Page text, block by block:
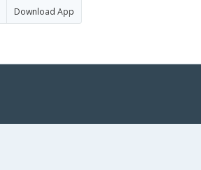
Download App